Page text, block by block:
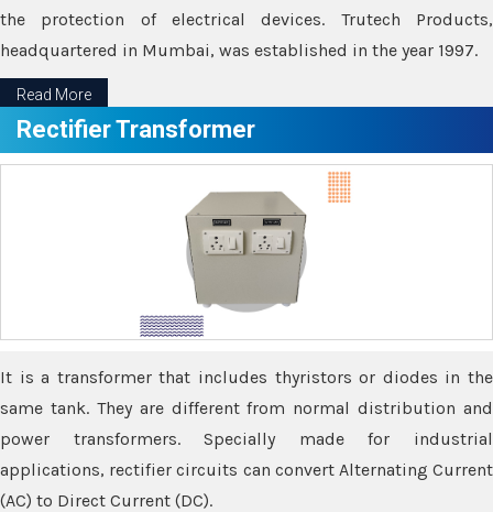
the protection of electrical devices. Trutech Products,
headquartered in Mumbai, was established in the year 1997.
Read More
Rectifier Transformer
It is a transformer that includes thyristors or diodes in the
same tank. They are different from normal distribution and
power transformers. Specially made for industrial
applications, rectifier circuits can convert Alternating Current
(AC) to Direct Current (DC).